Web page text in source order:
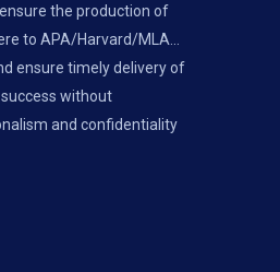
the production of
to APA/Harvard/MLA...
ensure timely delivery of
without
and confidentiality